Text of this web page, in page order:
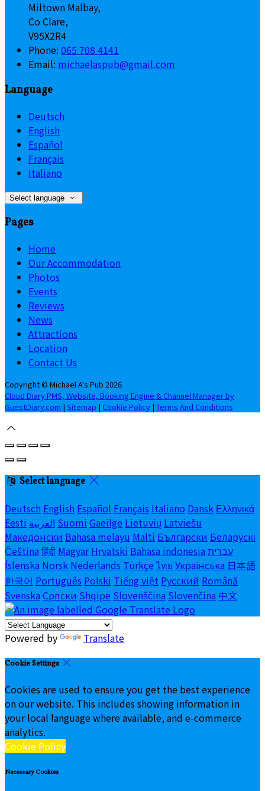
Miltown Malbay,
Co Clare,
V95X2R4
Phone: 065 708 4141
Email: michaelaspub@gmail.com
Language
Deutsch
English
Español
Français
Italiano
Select language
Pages
Home
Our Accommodation
Photos
Events
Reviews
News
Attractions
Location
Contact Us
Copyright © Michael A's Pub 2026
Cloud Diary PMS, Website, Booking Engine & Channel Manager by
GuestDiary.com | Sitemap | Cookie Policy | Terms And Conditions
Select language
Deutsch English Español Français Italiano Dansk Ελληνικά
Eesti العربية Suomi Gaeilge Lietuvių Latviešu
Македонски Bahasa melayu Malti Български Беларускі
Čeština हिंदी Magyar Hrvatski Bahasa indonesia עברית
Íslenska Norsk Nederlands Türkçe ไทย Українська 日本語
한국어 Português Polski Tiếng việt Русский Română
Svenska Српски Shqipe Slovenščina Slovenčina 中文
Powered by Translate
Cookie Settings
Cookies are used to ensure you get the best experience
on our website. This includes showing information in
your local language where available, and e-commerce
analytics.
Cookie Policy
Necessary Cookies